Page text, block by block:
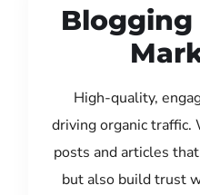
Blogging
High-quality,
driving organic traffic.
posts and articles
but also build trust